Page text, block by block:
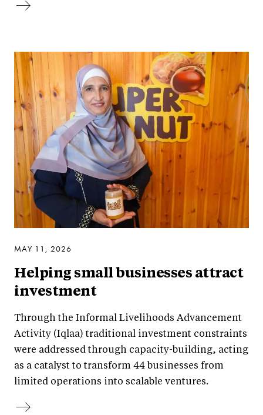
MAY 11, 2026
Helping small businesses attract
investment
Through the Informal Livelihoods Advancement
Activity (Iqlaa) traditional investment constraints
were addressed through capacity-building, acting
as a catalyst to transform 44 businesses from
limited operations into scalable ventures.